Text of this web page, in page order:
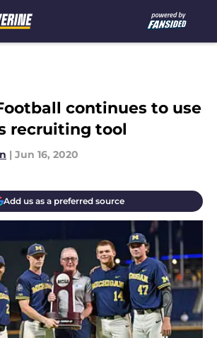
continues to use
recruiting tool
| Jun 16, 2020
Add us as a preferred source